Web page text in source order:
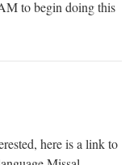
to begin doing this
here is a link to